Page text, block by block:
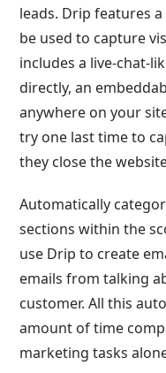
leads. Drip features
be used to capture
includes a live-chat-
directly, an
anywhere on your
try one last time to
they close the
Automatically
sections within the
use Drip to create
emails from talking
customer. All this
amount of time
marketing tasks